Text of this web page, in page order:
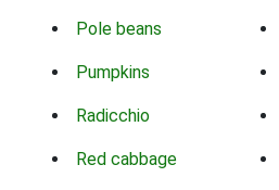
Pole beans
Pumpkins
Radicchio
Red cabbage